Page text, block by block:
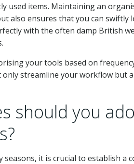
used items. Maintaining an
also ensures that you can swiftly
with the often damp British
your tools based on
streamline your workflow but
should you
seasons, it is crucial to establish a